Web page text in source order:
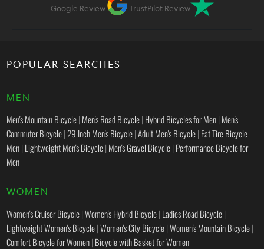
Google Review
TrustPilot Review
POPULAR SEARCHES
MEN
Men's Mountain Bicycle| Men's Road Bicycle| Hybrid Bicycles for Men| Men's
Commuter Bicycle| 29 Inch Men's Bicycle|Adult Men's Bicycle| Fat Tire Bicycle
Men| Lightweight Men's Bicycle| Men's Gravel Bicycle| Performance Bicycle for
Men
WOMEN
Women's Cruiser Bicycle|Women's Hybrid Bicycle| Ladies Road Bicycle|
Lightweight Women's Bicycle|Women's City Bicycle|Women's Mountain Bicycle|
Comfort Bicycle for Women| Bicycle with Basket for Women